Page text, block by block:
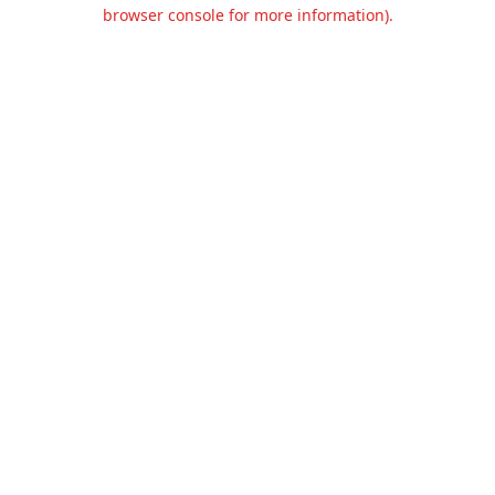
browser console for more information).